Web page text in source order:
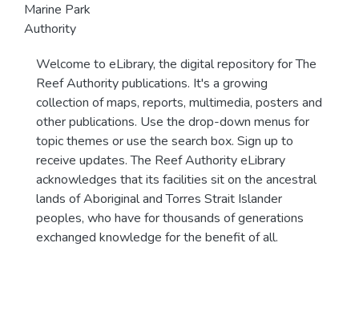
Marine Park
Authority
Welcome to eLibrary, the digital repository for The
Reef Authority publications. It's a growing
collection of maps, reports, multimedia, posters and
other publications. Use the drop-down menus for
topic themes or use the search box. Sign up to
receive updates. The Reef Authority eLibrary
acknowledges that its facilities sit on the ancestral
lands of Aboriginal and Torres Strait Islander
peoples, who have for thousands of generations
exchanged knowledge for the benefit of all.